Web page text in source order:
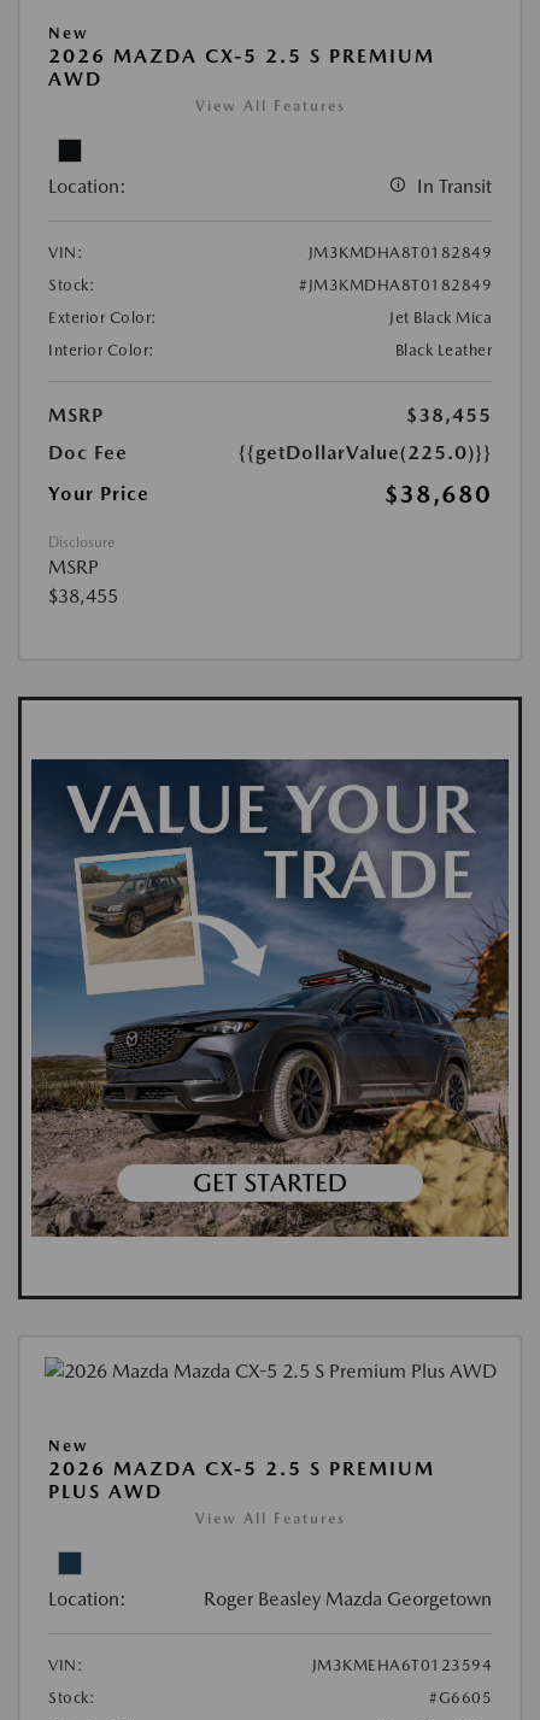
New
2026 MAZDA CX-5 2.5 S PREMIUM
AWD
View All Features
Location: In Transit
VIN:
JM3KMDHA8T0182849
Stock:
#JM3KMDHA8T0182849
Exterior Color:
Jet Black Mica
Interior Color:
Black Leather
MSRP
$38,455
Doc Fee
{{getDollarValue(225.0)}}
Your Price
$38,680
Disclosure
MSRP
$38,455
New
2026 MAZDA CX-5 2.5 S PREMIUM
PLUS AWD
View All Features
Location: Roger Beasley Mazda Georgetown
VIN:
JM3KMEHA6T0123594
Stock:
#G6605